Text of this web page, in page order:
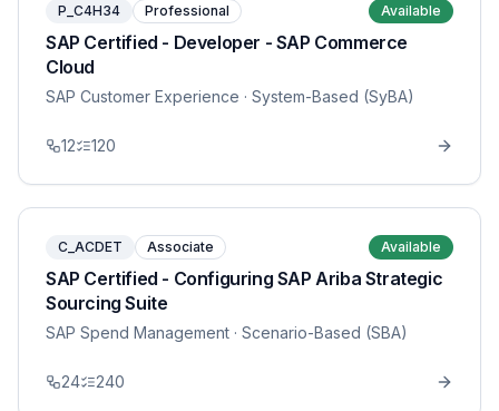
P_C4H34 Professional Available
SAP Certified - Developer - SAP Commerce
Cloud
SAP Customer Experience · System-Based (SyBA)
12 120
C_ACDET Associate Available
SAP Certified - Configuring SAP Ariba Strategic
Sourcing Suite
SAP Spend Management · Scenario-Based (SBA)
24 240